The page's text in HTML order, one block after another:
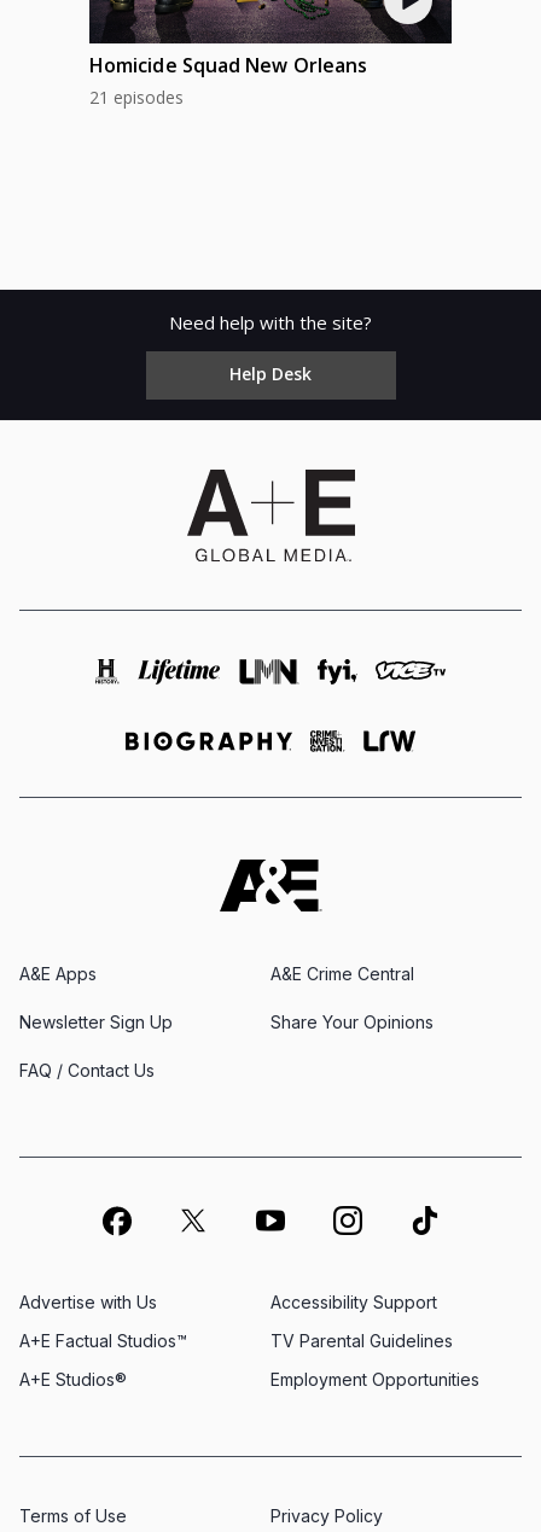
Homicide Squad New Orleans
21 episodes
Need help with the site?
Help Desk
A&E Apps A&E Crime Central
Newsletter Sign Up Share Your Opinions
FAQ / Contact Us
Advertise with Us
Employment Opportunities
A+E Factual Studios™
Accessibility Support
A+E Studios®
TV Parental Guidelines
Terms of Use
Privacy Policy